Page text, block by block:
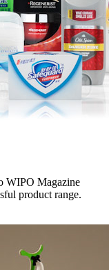
WIPO Magazine
product range.